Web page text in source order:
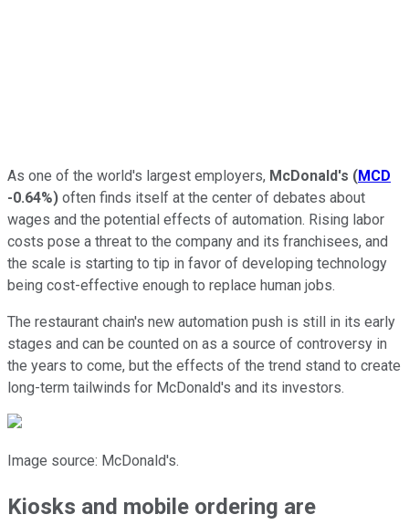
As one of the world's largest employers, McDonald's (MCD
-0.64%) often finds itself at the center of debates about
wages and the potential effects of automation. Rising labor
costs pose a threat to the company and its franchisees, and
the scale is starting to tip in favor of developing technology
being cost-effective enough to replace human jobs.
The restaurant chain's new automation push is still in its early
stages and can be counted on as a source of controversy in
the years to come, but the effects of the trend stand to create
long-term tailwinds for McDonald's and its investors.
Image source: McDonald's.
Kiosks and mobile ordering are